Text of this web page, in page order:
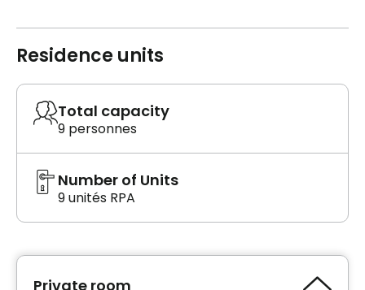
Residence units
Total capacity
9 personnes
Number of Units
9 unités RPA
Private room